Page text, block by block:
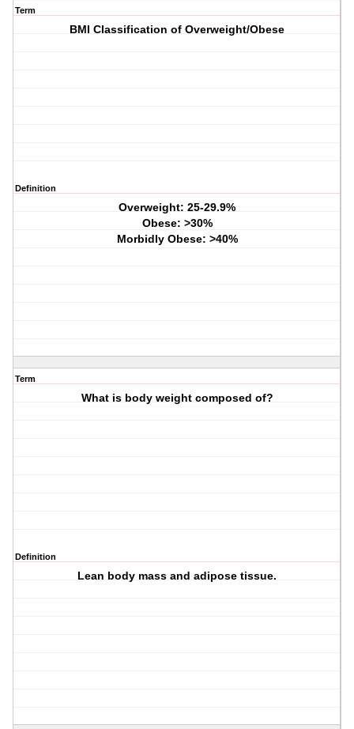
Term
BMI Classification of Overweight/Obese
Definition
Overweight: 25-29.9%
Obese: >30%
Morbidly Obese: >40%
Term
What is body weight composed of?
Definition
Lean body mass and adipose tissue.